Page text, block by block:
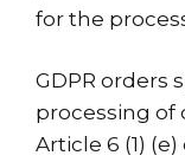
for the
GDPR orders
processing of
Article 6 (1)